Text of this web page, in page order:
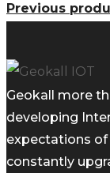
Previous
Geokall more
developing
expectations
constantly